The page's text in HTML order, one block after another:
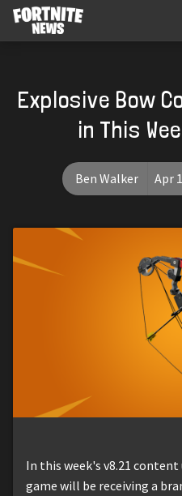
Explosive Bow
in This
Ben Walker Apr
In this week's v8.21
game will be receiving a